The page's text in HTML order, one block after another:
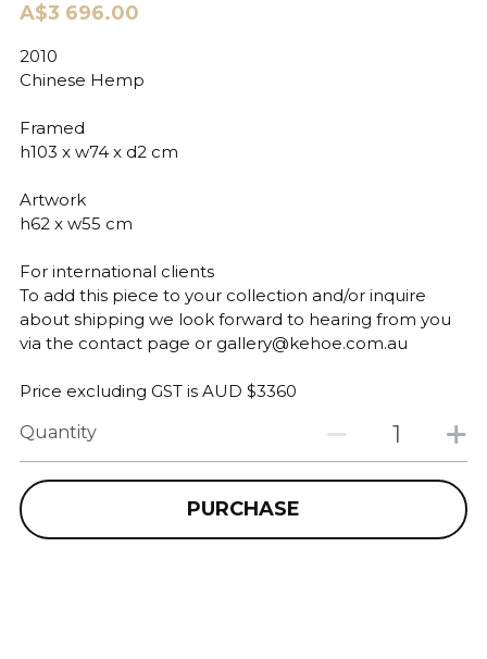
A$3 696.00
2010
Chinese Hemp
Framed
h103 x w74 x d2 cm
Artwork
h62 x w55 cm
For international clients
To add this piece to your collection and/or inquire
about shipping we look forward to hearing from you
via the contact page or gallery@kehoe.com.au
Price excluding GST is AUD $3360
Quantity
PURCHASE